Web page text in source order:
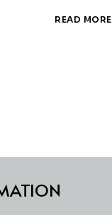
READ MORE